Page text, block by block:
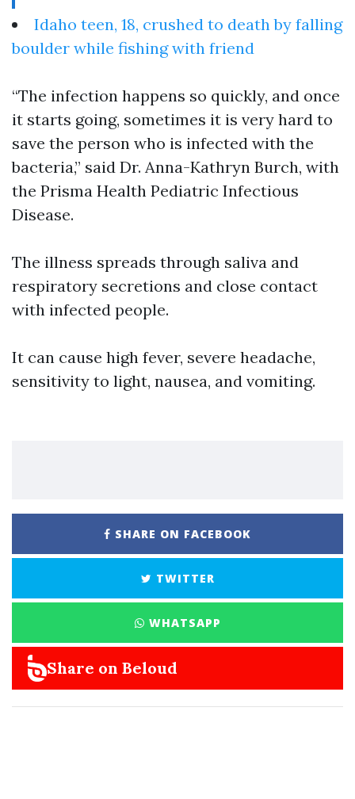
Idaho teen, 18, crushed to death by falling
boulder while fishing with friend
“The infection happens so quickly, and once
it starts going, sometimes it is very hard to
save the person who is infected with the
bacteria,” said Dr. Anna-Kathryn Burch, with
the Prisma Health Pediatric Infectious
Disease.
The illness spreads through saliva and
respiratory secretions and close contact
with infected people.
It can cause high fever, severe headache,
sensitivity to light, nausea, and vomiting.
SHARE ON FACEBOOK
TWITTER
WHATSAPP
Share on Beloud